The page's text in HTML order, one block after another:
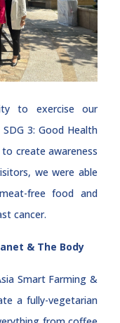
to exercise our
3: Good Health
create awareness
we were able
free food and
cancer.
& The Body
Smart Farming &
a fully-vegetarian